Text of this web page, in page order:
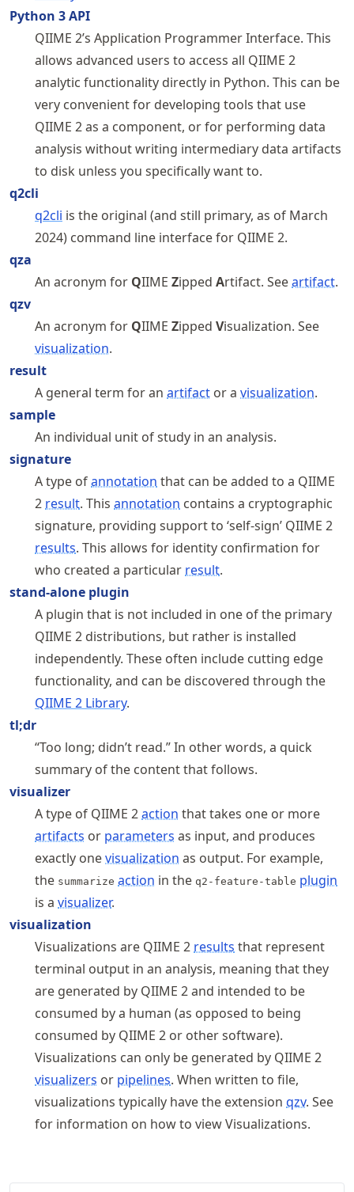
Python 3 API
QIIME 2’s Application Programmer Interface. This
allows advanced users to access all QIIME 2
analytic functionality directly in Python. This can be
very convenient for developing tools that use
QIIME 2 as a component, or for performing data
analysis without writing intermediary data artifacts
to disk unless you specifically want to.
q2cli
q2cli is the original (and still primary, as of March
2024) command line interface for QIIME 2.
qza
An acronym for QIIME Zipped Artifact. Seeartifact.
qzv
An acronym for QIIME Zipped Visualization. See
visualization.
result
A general term for an artifact or a visualization.
sample
An individual unit of study in an analysis.
signature
A type ofannotation that can be added to a QIIME
2 result. This annotation contains a cryptographic
signature, providing support to ‘self-sign’ QIIME 2
results. This allows for identity confirmation for
who created a particular result.
stand-alone plugin
A plugin that is not included in one of the primary
QIIME 2 distributions, but rather is installed
independently. These often include cutting edge
functionality, and can be discovered through the
QIIME 2 Library.
tl;dr
“Too long; didn’t read.” In other words, a quick
summary of the content that follows.
visualizer
A type of QIIME 2action that takes one or more
artifacts or parameters as input, and produces
exactly onevisualization as output. For example,
the summarize action in the q2-feature-table plugin
is a visualizer.
visualization
Visualizations are QIIME 2 results that represent
terminal output in an analysis, meaning that they
are generated by QIIME 2 and intended to be
consumed by a human (as opposed to being
consumed by QIIME 2 or other software).
Visualizations can only be generated by QIIME 2
visualizers or pipelines. When written to file,
visualizations typically have the extension qzv. See
for information on how to view Visualizations.